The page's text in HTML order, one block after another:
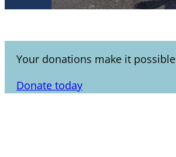
Your donations make it possible
Donate today